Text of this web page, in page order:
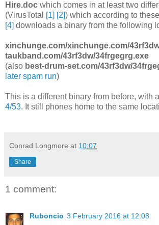
Hire.doc which comes in at least two
(VirusTotal [1] [2]) which according to
[4] downloads a binary from the following
xinchunge.com/xinchunge.com/
taukband.com/43rf3dw/34frgegrg.exe
(also best-drum-set.com/43rf3dw/
later spam run)
This is a different binary from before, with
4/53. It still phones home to the same
Conrad Longmore at 10:07
Share
1 comment:
Ruboncio 3 February 2016 at 12:08